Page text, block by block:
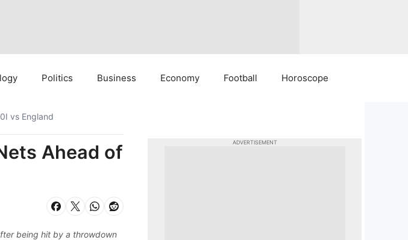
Politics Business Economy Football Horoscope
vs England
Ahead of
being hit by a throwdown
ADVERTISEMENT